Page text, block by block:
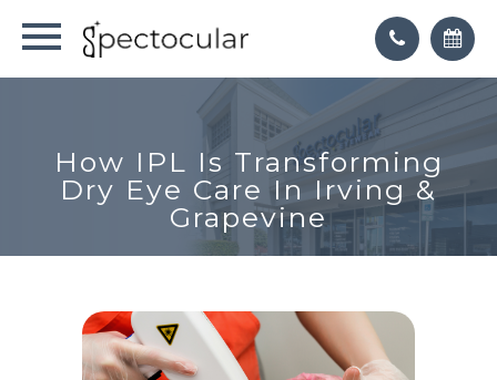
How IPL Is Transforming
Dry Eye Care In Irving &
Grapevine